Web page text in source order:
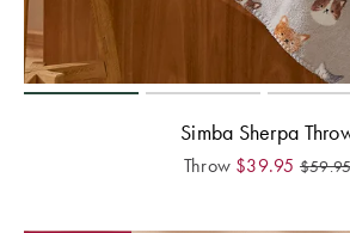
Simba Sherpa
Throw $39.95 $